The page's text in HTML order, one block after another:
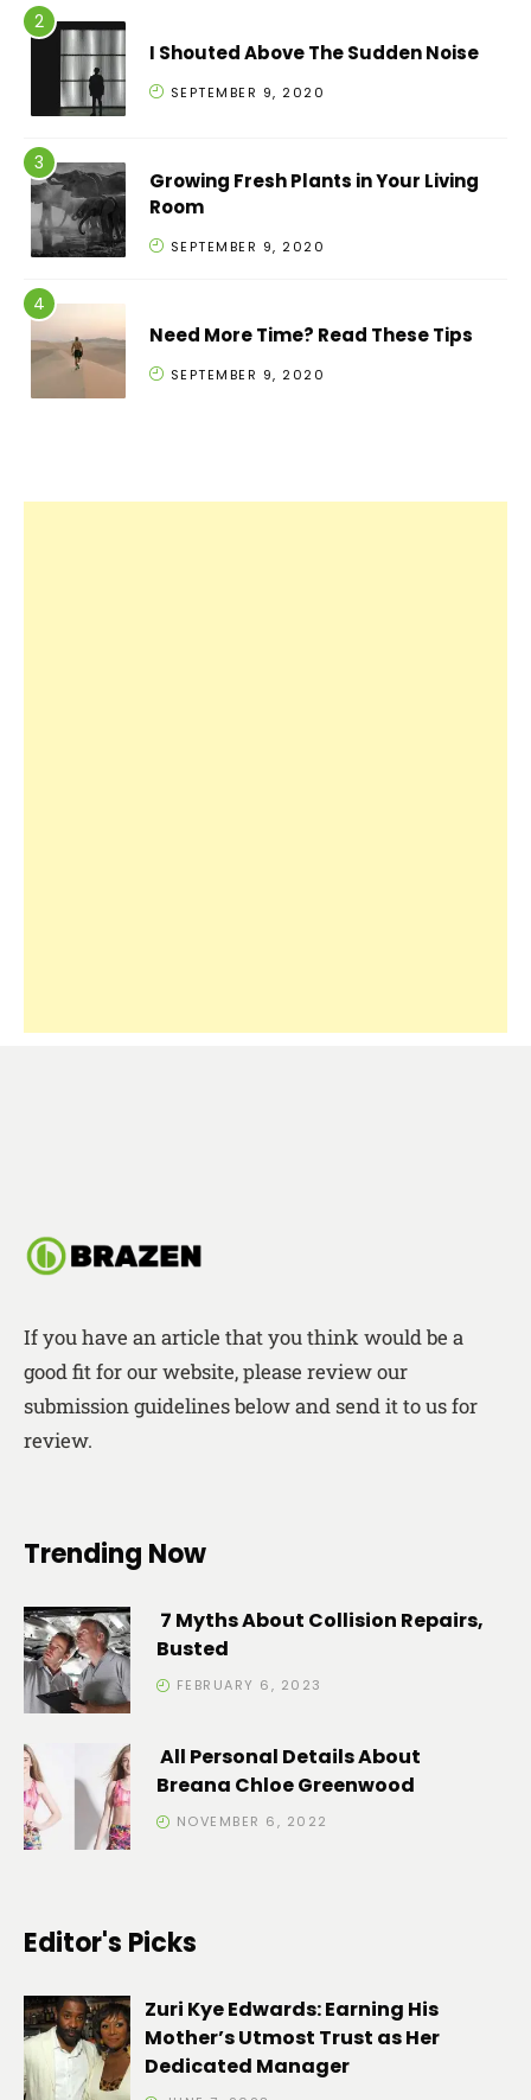
I Shouted Above The Sudden Noise
SEPTEMBER 9, 2020
Growing Fresh Plants in Your Living
Room
SEPTEMBER 9, 2020
Need More Time? Read These Tips
SEPTEMBER 9, 2020
If you have an article that you think would be a
good fit for our website, please review our
submission guidelines below and send it to us for
review.
Trending Now
7 Myths About Collision Repairs,
Busted
FEBRUARY 6, 2023
All Personal Details About
Breana Chloe Greenwood
NOVEMBER 6, 2022
Editor's Picks
Zuri Kye Edwards: Earning His
Mother’s Utmost Trust as Her
Dedicated Manager